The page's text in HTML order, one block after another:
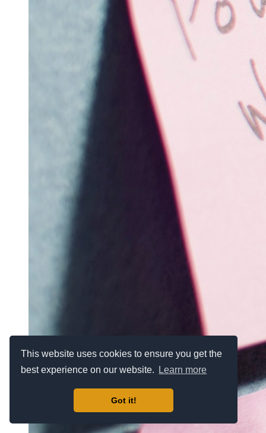
This website uses cookies to ensure you get the
best experience on our website.
Learn more
Got it!